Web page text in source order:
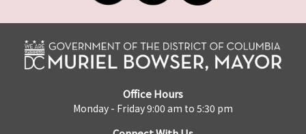
Office Hours
Monday - Friday 9:00 am to 5:30 pm